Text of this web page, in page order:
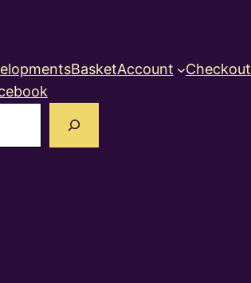
BasketAccount Checkout